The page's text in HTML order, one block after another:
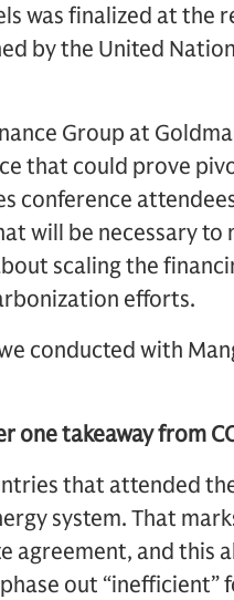
was finalized at the
by the United
Group at
that could prove
conference
will be necessary to
scaling the
efforts.
conducted with
one takeaway from
that attended
system. That
agreement, and this
out “inefficient”